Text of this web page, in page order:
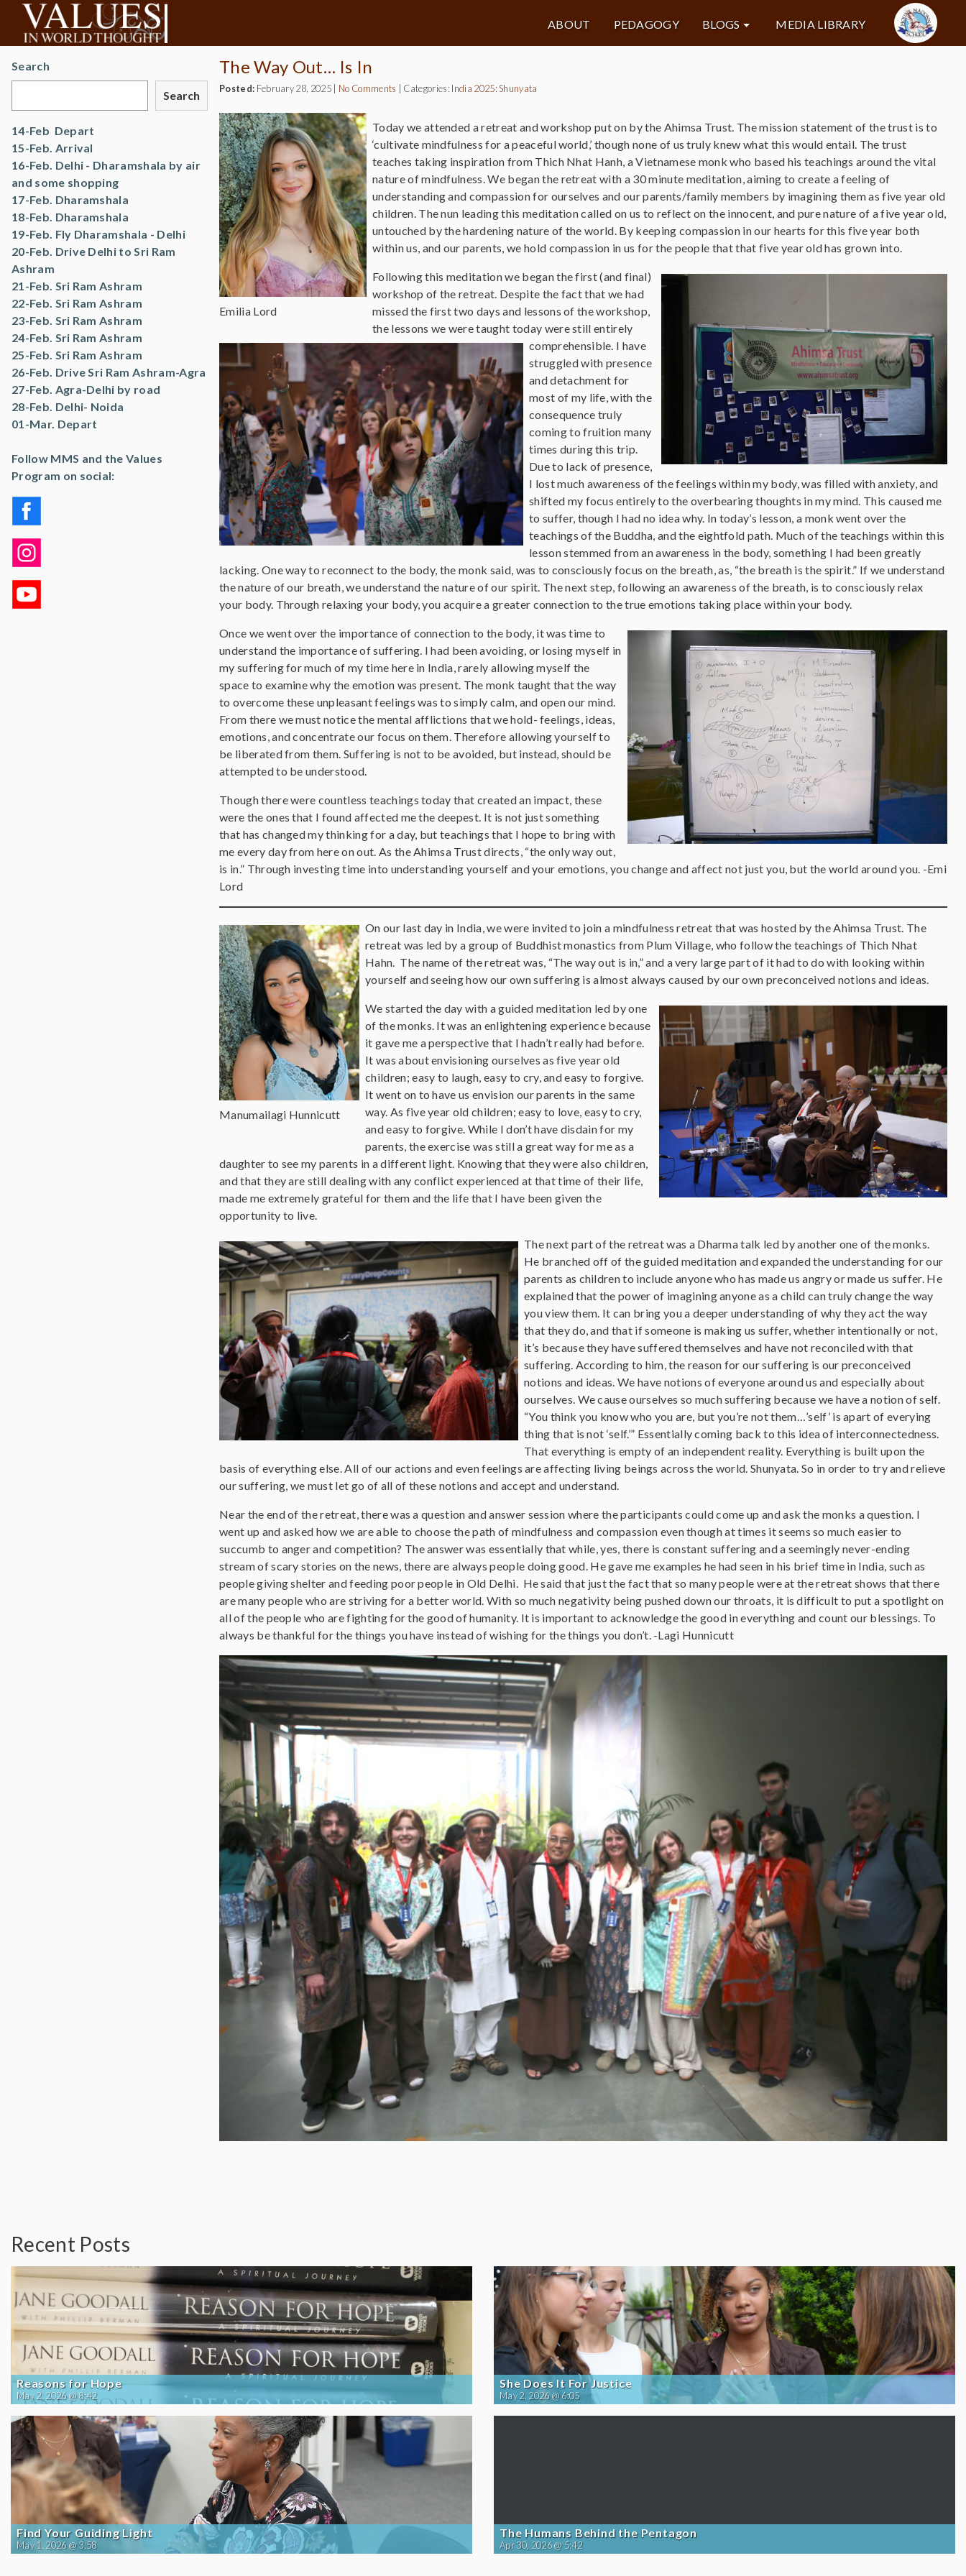
ABOUT PEDAGOGY BLOGS MEDIA LIBRARY
Search
Search
14-Feb Depart
15-Feb. Arrival
16-Feb. Delhi - Dharamshala by air
and some shopping
17-Feb. Dharamshala
18-Feb. Dharamshala
19-Feb. Fly Dharamshala - Delhi
20-Feb. Drive Delhi to Sri Ram
Ashram
21-Feb. Sri Ram Ashram
22-Feb. Sri Ram Ashram
23-Feb. Sri Ram Ashram
24-Feb. Sri Ram Ashram
25-Feb. Sri Ram Ashram
26-Feb. Drive Sri Ram Ashram-Agra
27-Feb. Agra-Delhi by road
28-Feb. Delhi- Noida
01-Mar. Depart
Follow MMS and the Values
Program on social:
The Way Out… Is In
Posted: February 28, 2025 No Comments Categories: India 2025: Shunyata
Emilia Lord
Today we attended a retreat and workshop put on by the Ahimsa Trust. The mission statement of the trust is to
‘cultivate mindfulness for a peaceful world,’ though none of us truly knew what this would entail. The trust
teaches taking inspiration from Thich Nhat Hanh, a Vietnamese monk who based his teachings around the vital
nature of mindfulness. We began the retreat with a 30 minute meditation, aiming to create a feeling of
understanding and compassion for ourselves and our parents/family members by imagining them as five year old
children. The nun leading this meditation called on us to reflect on the innocent, and pure nature of a five year old,
untouched by the hardening nature of the world. By keeping compassion in our hearts for this five year both
within us, and our parents, we hold compassion in us for the people that that five year old has grown into.
Following this meditation we began the first (and final)
workshop of the retreat. Despite the fact that we had
missed the first two days and lessons of the workshop,
the lessons we were taught today were still entirely
comprehensible. I have
struggled with presence
and detachment for
most of my life, with the
consequence truly
coming to fruition many
times during this trip.
Due to lack of presence,
I lost much awareness of the feelings within my body, was filled with anxiety, and
shifted my focus entirely to the overbearing thoughts in my mind. This caused me
to suffer, though I had no idea why. In today’s lesson, a monk went over the
teachings of the Buddha, and the eightfold path. Much of the teachings within this
lesson stemmed from an awareness in the body, something I had been greatly
lacking. One way to reconnect to the body, the monk said, was to consciously focus on the breath, as, “the breath is the spirit.” If we understand
the nature of our breath, we understand the nature of our spirit. The next step, following an awareness of the breath, is to consciously relax
your body. Through relaxing your body, you acquire a greater connection to the true emotions taking place within your body.
Once we went over the importance of connection to the body, it was time to
understand the importance of suffering. I had been avoiding, or losing myself in
my suffering for much of my time here in India, rarely allowing myself the
space to examine why the emotion was present. The monk taught that the way
to overcome these unpleasant feelings was to simply calm, and open our mind.
From there we must notice the mental afflictions that we hold- feelings, ideas,
emotions, and concentrate our focus on them. Therefore allowing yourself to
be liberated from them. Suffering is not to be avoided, but instead, should be
attempted to be understood.
Though there were countless teachings today that created an impact, these
were the ones that I found affected me the deepest. It is not just something
that has changed my thinking for a day, but teachings that I hope to bring with
me every day from here on out. As the Ahimsa Trust directs, “the only way out,
is in.” Through investing time into understanding yourself and your emotions, you change and affect not just you, but the world around you. -Emi
Lord
Manumailagi Hunnicutt
On our last day in India, we were invited to join a mindfulness retreat that was hosted by the Ahimsa Trust. The
retreat was led by a group of Buddhist monastics from Plum Village, who follow the teachings of Thich Nhat
Hahn. The name of the retreat was, “The way out is in,” and a very large part of it had to do with looking within
yourself and seeing how our own suffering is almost always caused by our own preconceived notions and ideas.
We started the day with a guided meditation led by one
of the monks. It was an enlightening experience because
it gave me a perspective that I hadn’t really had before.
It was about envisioning ourselves as five year old
children; easy to laugh, easy to cry, and easy to forgive.
It went on to have us envision our parents in the same
way. As five year old children; easy to love, easy to cry,
and easy to forgive. While I don’t have disdain for my
parents, the exercise was still a great way for me as a
daughter to see my parents in a different light. Knowing that they were also children,
and that they are still dealing with any conflict experienced at that time of their life,
made me extremely grateful for them and the life that I have been given the
opportunity to live.
The next part of the retreat was a Dharma talk led by another one of the monks.
He branched off of the guided meditation and expanded the understanding for our
parents as children to include anyone who has made us angry or made us suffer. He
explained that the power of imagining anyone as a child can truly change the way
you view them. It can bring you a deeper understanding of why they act the way
that they do, and that if someone is making us suffer, whether intentionally or not,
it’s because they have suffered themselves and have not reconciled with that
suffering. According to him, the reason for our suffering is our preconceived
notions and ideas. We have notions of everyone around us and especially about
ourselves. We cause ourselves so much suffering because we have a notion of self.
“You think you know who you are, but you’re not them…’self’ is apart of everying
thing that is not ‘self.’” Essentially coming back to this idea of interconnectedness.
That everything is empty of an independent reality. Everything is built upon the
basis of everything else. All of our actions and even feelings are affecting living beings across the world. Shunyata. So in order to try and relieve
our suffering, we must let go of all of these notions and accept and understand.
Near the end of the retreat, there was a question and answer session where the participants could come up and ask the monks a question. I
went up and asked how we are able to choose the path of mindfulness and compassion even though at times it seems so much easier to
succumb to anger and competition? The answer was essentially that while, yes, there is constant suffering and a seemingly never-ending
stream of scary stories on the news, there are always people doing good. He gave me examples he had seen in his brief time in India, such as
people giving shelter and feeding poor people in Old Delhi. He said that just the fact that so many people were at the retreat shows that there
are many people who are striving for a better world. With so much negativity being pushed down our throats, it is difficult to put a spotlight on
all of the people who are fighting for the good of humanity. It is important to acknowledge the good in everything and count our blessings. To
always be thankful for the things you have instead of wishing for the things you don’t. -Lagi Hunnicutt
Recent Posts
Reasons for Hope
May 2, 2026 @ 8:42
She Does It For Justice
May 2, 2026 @ 6:05
Find Your Guiding Light
May 1, 2026 @ 3:58
The Humans Behind the Pentagon
Apr 30, 2026 @ 5:42